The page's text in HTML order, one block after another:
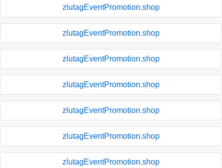
zlutagEventPromotion.shop
zlutagEventPromotion.shop
zlutagEventPromotion.shop
zlutagEventPromotion.shop
zlutagEventPromotion.shop
zlutagEventPromotion.shop
zlutagEventPromotion.shop